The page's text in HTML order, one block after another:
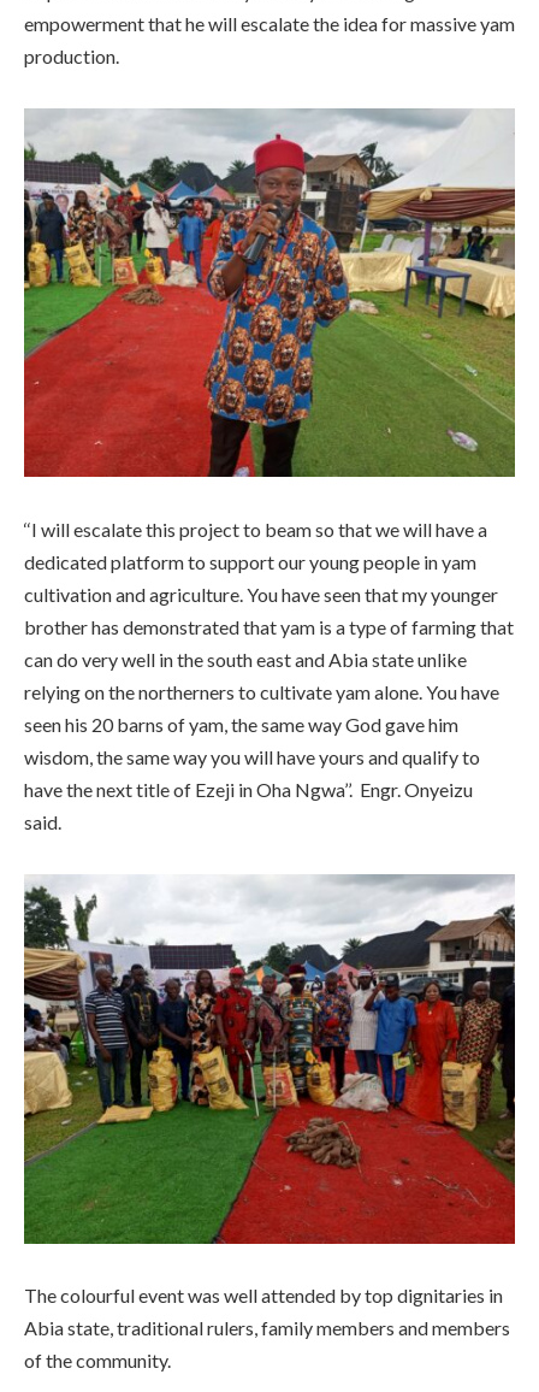
empowerment that he will escalate the idea for massive yam
production.
‘‘I will escalate this project to beam so that we will have a
dedicated platform to support our young people in yam
cultivation and agriculture. You have seen that my younger
brother has demonstrated that yam is a type of farming that
can do very well in the south east and Abia state unlike
relying on the northerners to cultivate yam alone. You have
seen his 20 barns of yam, the same way God gave him
wisdom, the same way you will have yours and qualify to
have the next title of Ezeji in Oha Ngwa’’. Engr. Onyeizu
said.
The colourful event was well attended by top dignitaries in
Abia state, traditional rulers, family members and members
of the community.